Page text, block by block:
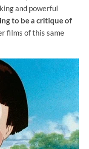
and powerful
to be a critique of
films of this same